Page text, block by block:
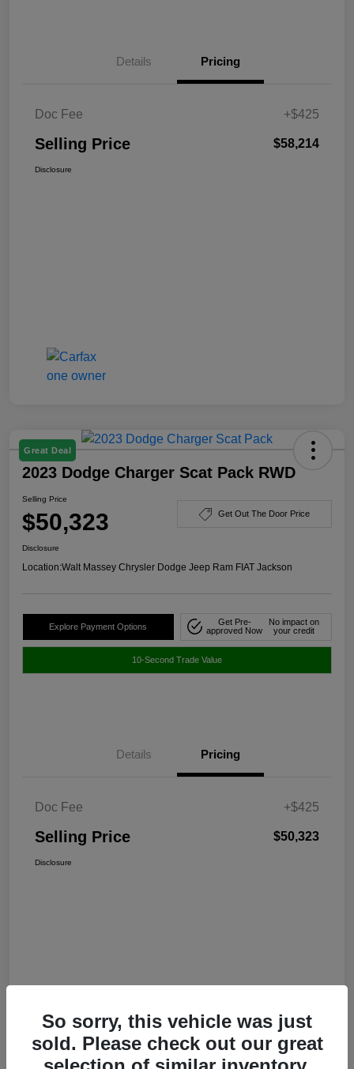
Details Pricing
Doc Fee +$425
Selling Price $58,214
Disclosure
Great Deal
2023 Dodge Charger Scat Pack RWD
Selling Price
$50,323 Get Out The Door Price
Disclosure
Location:Walt Massey Chrysler Dodge Jeep Ram FIAT Jackson
Explore Payment Options
Get Pre-
approved Now
No impact on
your credit
10-Second Trade Value
Details Pricing
Doc Fee +$425
Selling Price $50,323
Disclosure
So sorry, this vehicle was just
sold. Please check out our great